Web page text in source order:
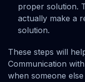
proper solution.
actually make a
solution.
These steps will
Communication
when someone